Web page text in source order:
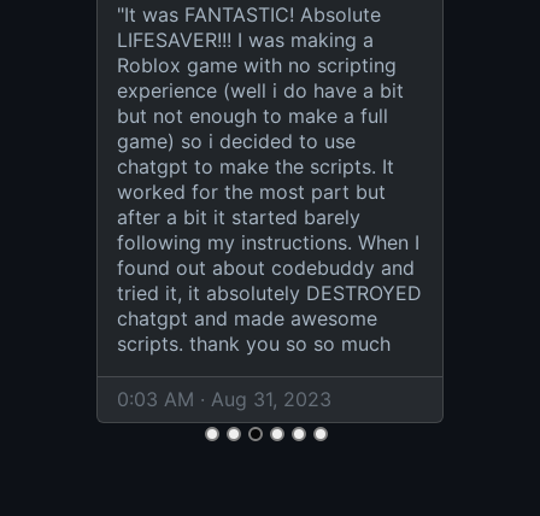
"It was FANTASTIC! Absolute
LIFESAVER!!! I was making a
Roblox game with no scripting
experience (well i do have a bit
but not enough to make a full
game) so i decided to use
chatgpt to make the scripts. It
worked for the most part but
after a bit it started barely
following my instructions. When I
found out about codebuddy and
tried it, it absolutely DESTROYED
chatgpt and made awesome
scripts. thank you so so much
0:03 AM · Aug 31, 2023